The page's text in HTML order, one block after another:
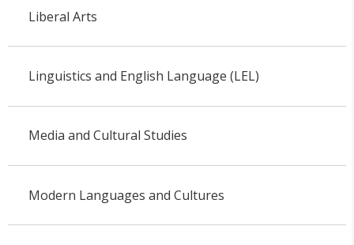
Liberal Arts
Linguistics and English Language (LEL)
Media and Cultural Studies
Modern Languages and Cultures